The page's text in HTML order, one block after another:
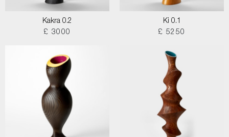
Kakra 0.2
£ 3000
Ki 0.1
£ 5250